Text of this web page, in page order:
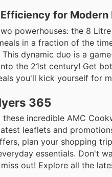
for Modern
powerhouses: the 8
in a fraction of the
dynamic duo is a
the 21st century! Get
you'll kick yourself for
365
incredible AMC
leaflets and
plan your shopping
essentials. Don't
out! Explore all the